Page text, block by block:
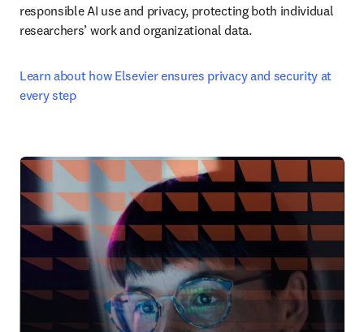
responsible AI use and privacy, protecting both individual
researchers’ work and organizational data.
Learn about how Elsevier ensures privacy and security at
every step